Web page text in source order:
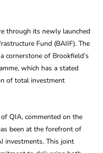
through its newly launched
Fund (BAIIF). The
cornerstone of Brookfield’s
which has a stated
of total investment
QIA, commented on the
been at the forefront of
investments. This joint